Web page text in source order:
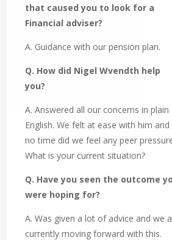
that caused you to look for a
Financial adviser?
A. Guidance with our pension plan.
Q. How did Nigel Wvendth help
you?
A. Answered all our concerns in plain
English. We felt at ease with him
no time did we feel any peer
What is your current situation?
Q. Have you seen the outcome
were hoping for?
A. Was given a lot of advice and we
currently moving forward with this.